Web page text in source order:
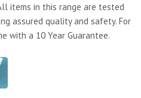
items in this range are tested
assured quality and safety. For
with a 10 Year Guarantee.